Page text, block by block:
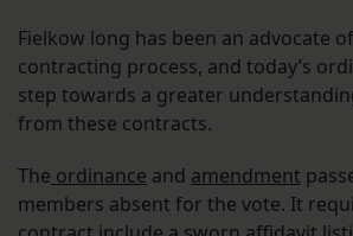
Fielkow long has been an advocate
contracting process, and today’s
step towards a greater
from these contracts.
The ordinance and amendment
members absent for the vote. It